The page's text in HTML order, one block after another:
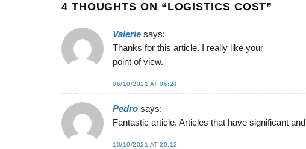
4 THOUGHTS ON “LOGISTICS COST”
Valerie says:
Thanks for this article. I really like your
point of view.
06/10/2021 AT 06:24
Pedro says:
Fantastic article. Articles that have significant
10/10/2021 AT 20:12